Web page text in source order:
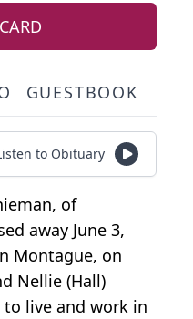
GUESTBOOK
to Obituary
of
away June 3,
Montague, on
Nellie (Hall)
live and work in